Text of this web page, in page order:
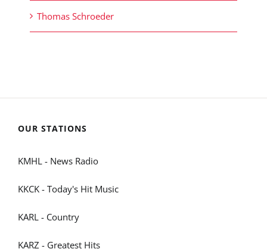
Thomas Schroeder
OUR STATIONS
KMHL - News Radio
KKCK - Today's Hit Music
KARL - Country
KARZ - Greatest Hits